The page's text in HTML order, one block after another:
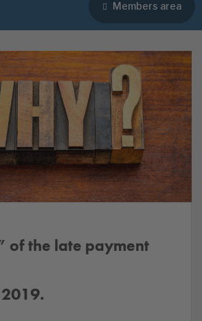
Members area
of the late payment